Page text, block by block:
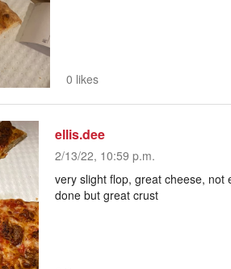
0 likes
ellis.dee
2/13/22, 10:59 p.m.
very slight flop, great cheese, not
done but great crust